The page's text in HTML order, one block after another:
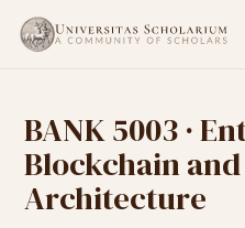
BANK 5003 ·
Blockchain and
Architecture